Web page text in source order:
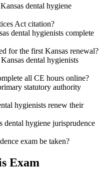
dental hygiene
Act citation?
dental hygienists complete
for the first Kansas renewal?
dental hygienists
all CE hours online?
statutory authority
hygienists renew their
dental hygiene jurisprudence
exam be taken?
Exam